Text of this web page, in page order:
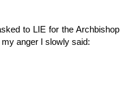
to LIE for the Archbishop
anger I slowly said: